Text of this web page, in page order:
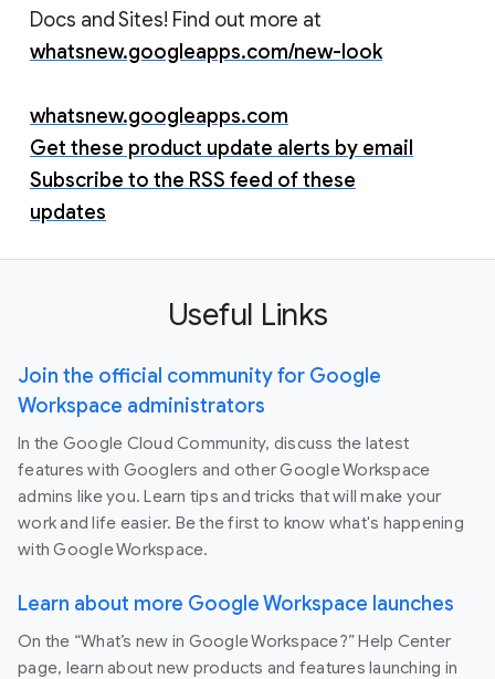
Docs and Sites! Find out more at
whatsnew.googleapps.com/new-look
whatsnew.googleapps.com
Get these product update alerts by email
Subscribe to the RSS feed of these
updates
Useful Links
Join the official community for Google
Workspace administrators
In the Google Cloud Community, discuss the latest
features with Googlers and other Google Workspace
admins like you. Learn tips and tricks that will make your
work and life easier. Be the first to know what's happening
with Google Workspace.
Learn about more Google Workspace launches
On the “What’s new in Google Workspace?” Help Center
page, learn about new products and features launching in